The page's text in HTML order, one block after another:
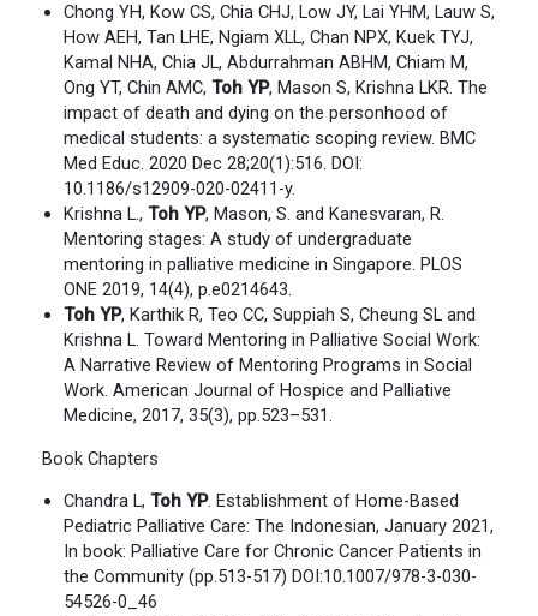
Chong YH, Kow CS, Chia CHJ, Low JY, Lai YHM, Lauw S,
How AEH, Tan LHE, Ngiam XLL, Chan NPX, Kuek TYJ,
Kamal NHA, Chia JL, Abdurrahman ABHM, Chiam M,
Ong YT, Chin AMC, Toh YP, Mason S, Krishna LKR. The
impact of death and dying on the personhood of
medical students: a systematic scoping review. BMC
Med Educ. 2020 Dec 28;20(1):516. DOI:
10.1186/s12909-020-02411-y.
Krishna L., Toh YP, Mason, S. and Kanesvaran, R.
Mentoring stages: A study of undergraduate
mentoring in palliative medicine in Singapore. PLOS
ONE 2019, 14(4), p.e0214643.
Toh YP, Karthik R, Teo CC, Suppiah S, Cheung SL and
Krishna L. Toward Mentoring in Palliative Social Work:
A Narrative Review of Mentoring Programs in Social
Work. American Journal of Hospice and Palliative
Medicine, 2017, 35(3), pp.523–531.
Book Chapters
Chandra L, Toh YP. Establishment of Home-Based
Pediatric Palliative Care: The Indonesian, January 2021,
In book: Palliative Care for Chronic Cancer Patients in
the Community (pp.513-517) DOI:10.1007/978-3-030-
54526-0_46